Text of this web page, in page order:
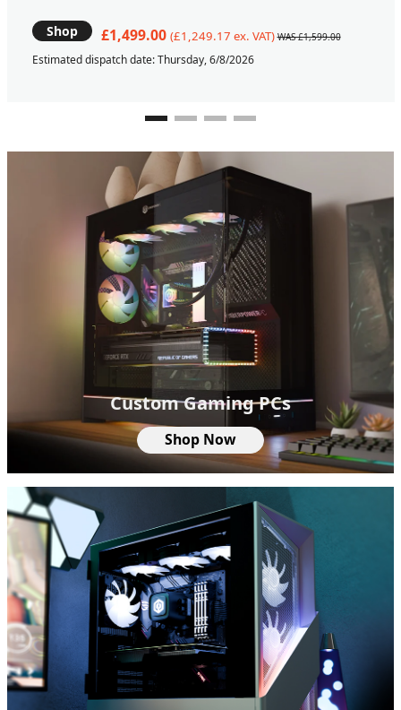
Shop £1,499.00 (£1,249.17 ex. VAT) WAS £1,599.00
Estimated dispatch date: Thursday, 6/8/2026
Custom Gaming PCs
Shop Now